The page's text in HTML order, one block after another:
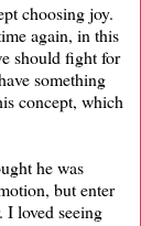
choosing joy.
again, in this
should fight for
something
concept, which
he was
but enter
I loved seeing